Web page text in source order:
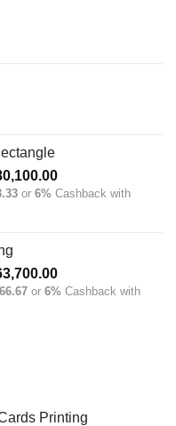
Price
range:
Rs.
180,100.00
or 6% Cashback with
Price
range:
or 6% Cashback with
Printing